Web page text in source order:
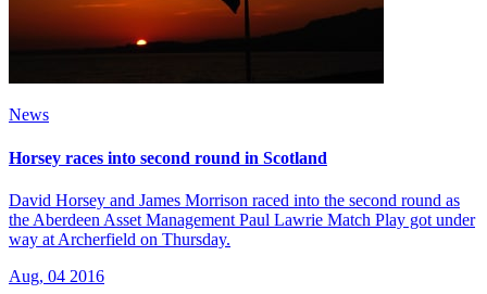
News
Horsey races into second round in Scotland
David Horsey and James Morrison raced into the second round as
the Aberdeen Asset Management Paul Lawrie Match Play got under
way at Archerfield on Thursday.
Aug, 04 2016